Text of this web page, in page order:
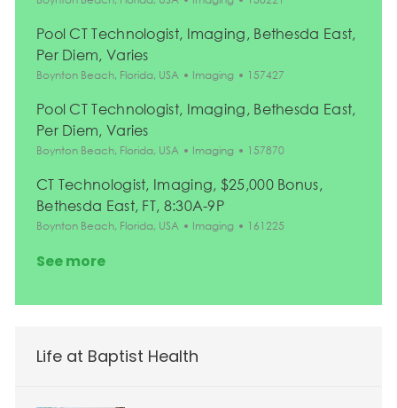
Pool CT Technologist, Imaging, Bethesda East,
Per Diem, Varies
Location
Boynton Beach, Florida, USA Category
Imaging Job Id
157427
Pool CT Technologist, Imaging, Bethesda East,
Per Diem, Varies
Location
Boynton Beach, Florida, USA Category
Imaging Job Id
157870
CT Technologist, Imaging, $25,000 Bonus,
Bethesda East, FT, 8:30A-9P
Location
Boynton Beach, Florida, USA Category
Imaging Job Id
161225
See more
Life at Baptist Health